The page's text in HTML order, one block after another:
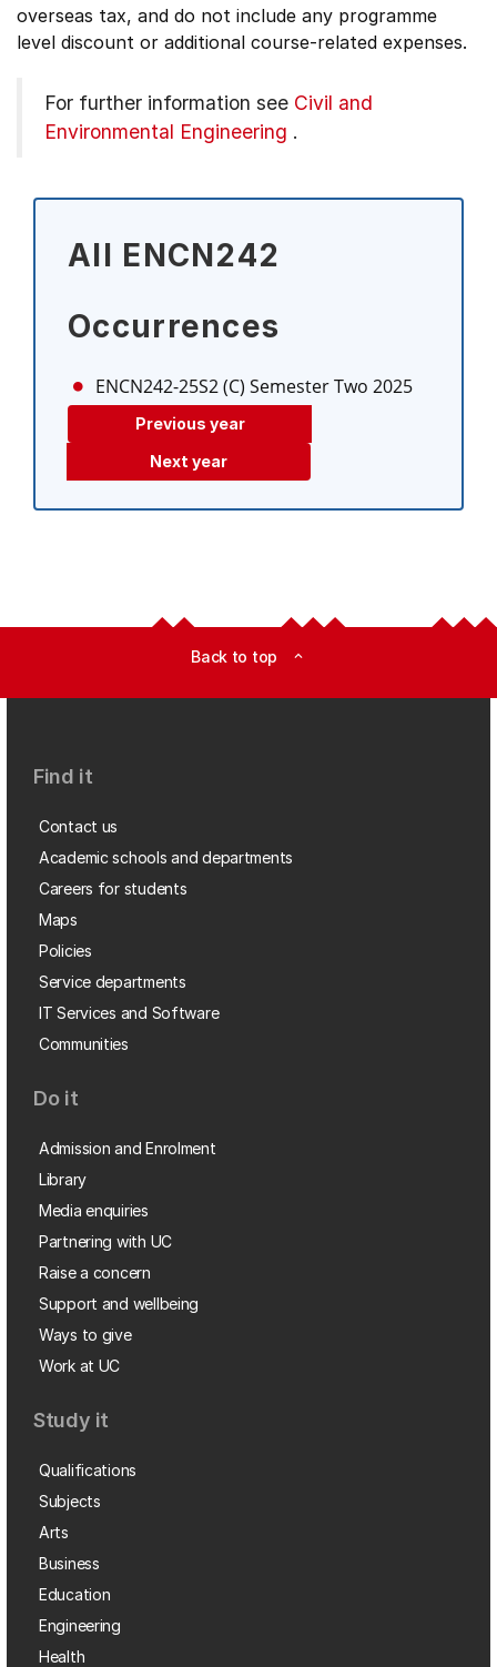
overseas tax, and do not include any programme
level discount or additional course-related expenses.
For further information see Civil and
Environmental Engineering .
All ENCN242
Occurrences
ENCN242-25S2 (C) Semester Two 2025
Previous year
Next year
Back to top expand_less
Find it
Contact us
Academic schools and departments
Careers for students
Maps
Policies
Service departments
IT Services and Software
Communities
Do it
Admission and Enrolment
Library
Media enquiries
Partnering with UC
Raise a concern
Support and wellbeing
Ways to give
Work at UC
Study it
Qualifications
Subjects
Arts
Business
Education
Engineering
Health